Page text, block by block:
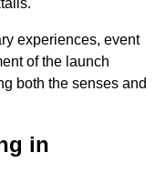
experiences, event
of the launch
both the senses and
in